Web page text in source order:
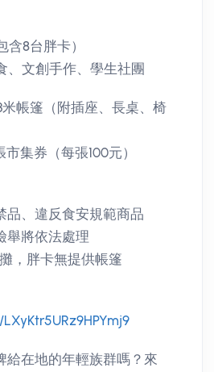
含8台胖卡）
、文創手作、學生社團
帳篷（附插座、長桌、椅
集券（每張100元）
品、違反食安規範商品
舉將依法處理
，胖卡無提供帳篷
給在地的年輕族群嗎？來